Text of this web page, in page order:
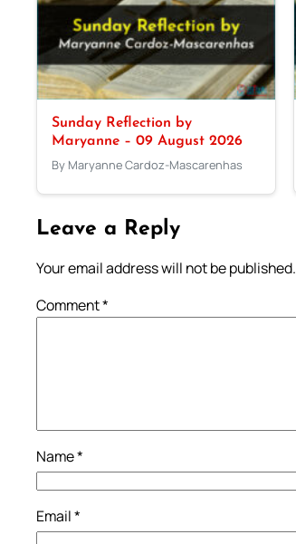
Sunday Reflection by
Maryanne – 09 August 2026
By Maryanne Cardoz-Mascarenhas
Leave a Reply
Your email address will not be published.
Comment*
Name*
Email*